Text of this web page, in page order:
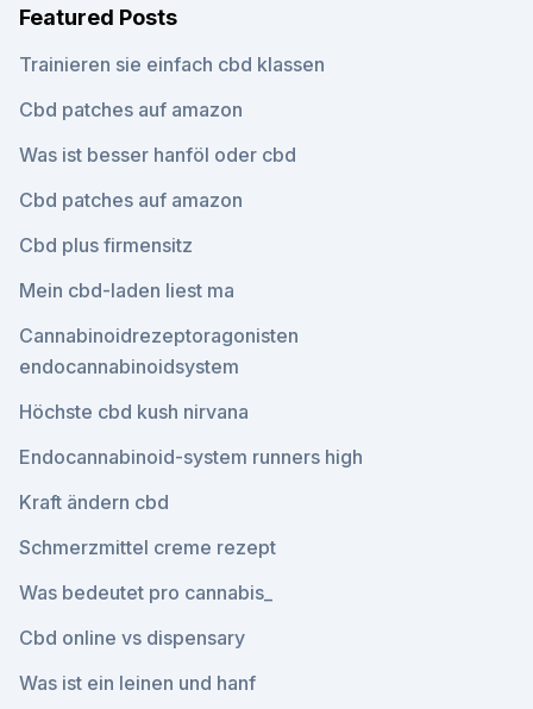
Featured Posts
Trainieren sie einfach cbd klassen
Cbd patches auf amazon
Was ist besser hanföl oder cbd
Cbd patches auf amazon
Cbd plus firmensitz
Mein cbd-laden liest ma
Cannabinoidrezeptoragonisten
endocannabinoidsystem
Höchste cbd kush nirvana
Endocannabinoid-system runners high
Kraft ändern cbd
Schmerzmittel creme rezept
Was bedeutet pro cannabis_
Cbd online vs dispensary
Was ist ein leinen und hanf